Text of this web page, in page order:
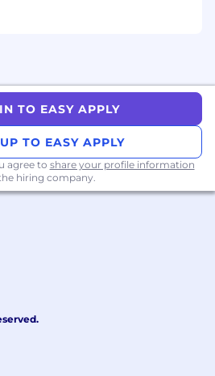
requires employees to
days a week, fostering
that spark creativity and
you'll join a team of
leaders and engineers,
and the best idea wins.
in building and
base salary for this
USD to $245,000.00
of variables, including,
TO EASY APPLY
TO EASY APPLY
agree to share your profile information
hiring company.